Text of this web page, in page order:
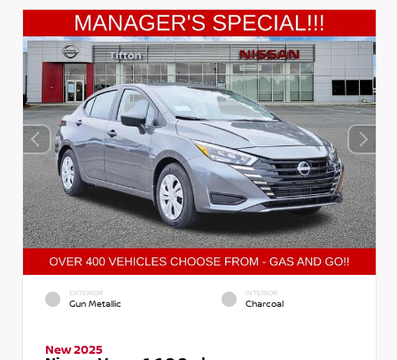
EXTERIOR
Gun Metallic
INTERIOR
Charcoal
New 2025